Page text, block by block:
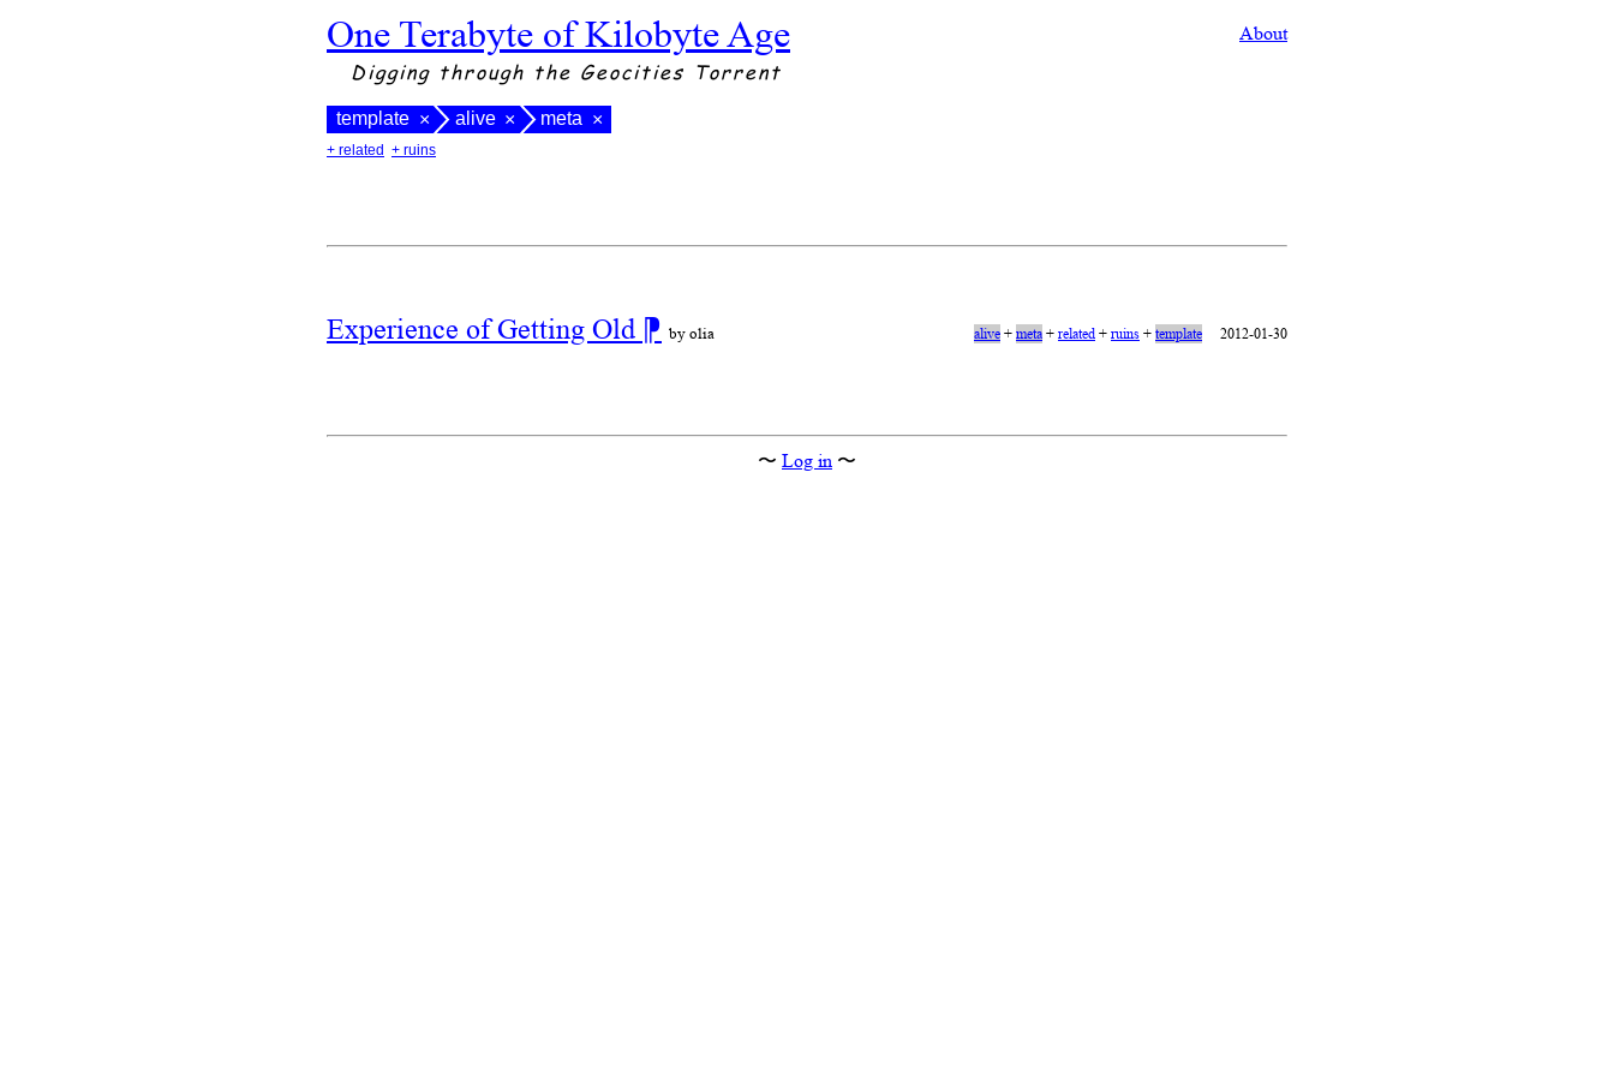
One Terabyte of Kilobyte Age About
Digging through the Geocities Torrent
template × alive × meta ×
+ related + ruins
Experience of Getting Old ⁋ by olia alive+meta+related+ruins+template 2012-01-30
〜 Log in 〜